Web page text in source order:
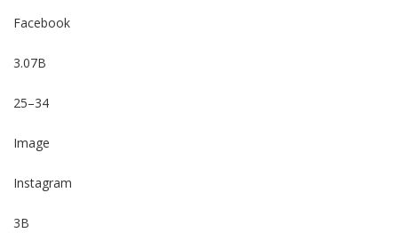
Facebook
3.07B
25–34
Image
Instagram
3B